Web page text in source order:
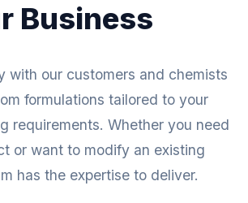
Business
with our customers and chemists
formulations tailored to your
requirements. Whether you need
or want to modify an existing
has the expertise to deliver.